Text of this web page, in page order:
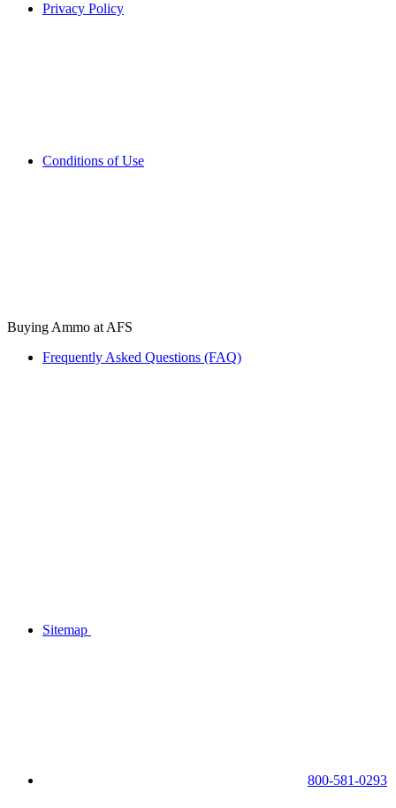
Privacy Policy
Conditions of Use
Buying Ammo at AFS
Frequently Asked Questions (FAQ)
Sitemap
800-581-0293